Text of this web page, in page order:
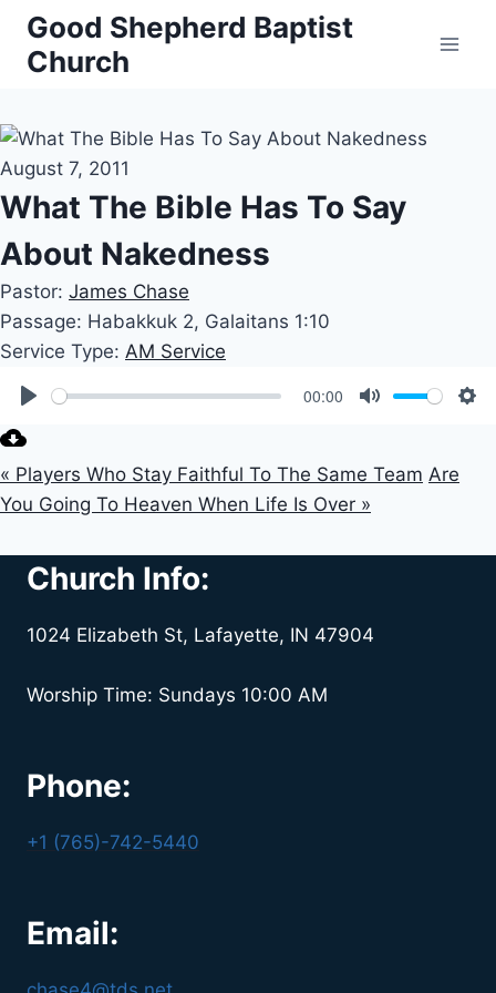
Skip
content
Good Shepherd Baptist
Church
August 7, 2011
What The Bible Has To Say
About Nakedness
Pastor: James Chase
Passage: Habakkuk 2, Galaitans 1:10
Service Type: AM Service
00:00
« Players Who Stay Faithful To The Same Team Are
You Going To Heaven When Life Is Over »
Church Info:
1024 Elizabeth St, Lafayette, IN 47904
Worship Time: Sundays 10:00 AM
Phone:
+1 (765)-742-5440
Email: